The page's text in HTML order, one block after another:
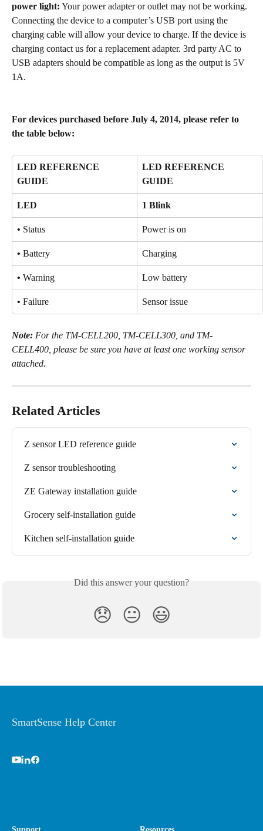
power light: Your power adapter or outlet may not be working.
Connecting the device to a computer’s USB port using the
charging cable will allow your device to charge. If the device is
charging contact us for a replacement adapter. 3rd party AC to
USB adapters should be compatible as long as the output is 5V
1A.
For devices purchased before July 4, 2014, please refer to
the table below:
LED REFERENCE
GUIDE
LED REFERENCE
GUIDE
LED 1 Blink
• Status Power is on
• Battery Charging
• Warning Low battery
• Failure Sensor issue
Note: For the TM-CELL200, TM-CELL300, and TM-
CELL400, please be sure you have at least one working sensor
attached.
Related Articles
Z sensor LED reference guide
Z sensor troubleshooting
ZE Gateway installation guide
Grocery self-installation guide
Kitchen self-installation guide
Did this answer your question?
😞 😐 😃
SmartSense Help Center